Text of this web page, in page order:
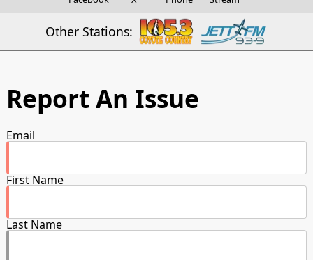
Other Stations:
Report An Issue
Email
First Name
Last Name